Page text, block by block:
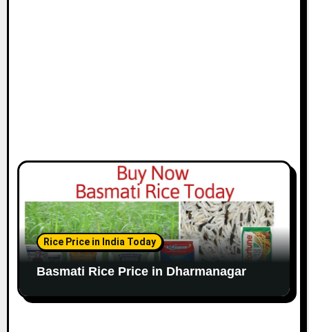
Rice Price in India Today
Basmati Rice Price in Dharmanagar